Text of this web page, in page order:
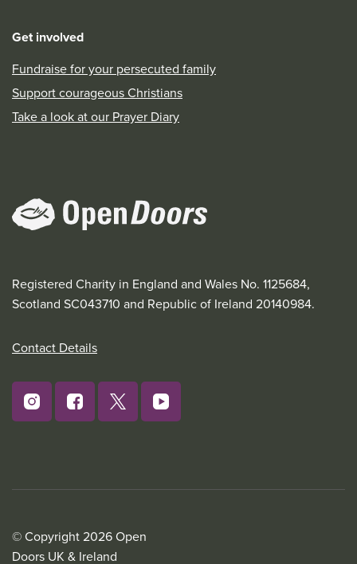
Get involved
Fundraise for your persecuted family
Support courageous Christians
Take a look at our Prayer Diary
Registered Charity in England and Wales No. 1125684,
Scotland SC043710 and Republic of Ireland 20140984.
Contact Details
© Copyright 2026 Open
Doors UK & Ireland